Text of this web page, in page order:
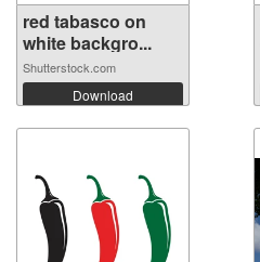
red tabasco on
white backgro...
Shutterstock.com
Download